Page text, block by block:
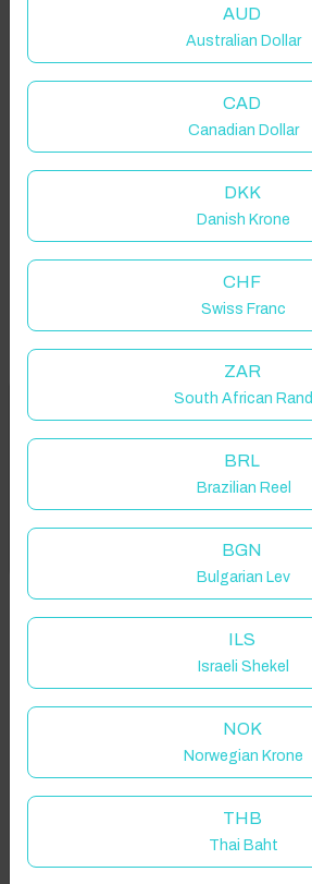
Properties in
location on request.
Fritton, Great Yarmouth, UK
Filters
Welcome to Have You Got!
Add your dates to get your total stay
AUD
Australian Dollar
CAD
Canadian Dollar
DKK
Danish Krone
CHF
Swiss Franc
ZAR
South African Rand
BRL
Brazilian Reel
BGN
Bulgarian Lev
ILS
Israeli Shekel
NOK
Norwegian Krone
THB
Thai Baht